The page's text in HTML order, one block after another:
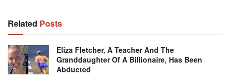
Related Posts
Eliza Fletcher, A Teacher And The
Granddaughter Of A Billionaire, Has Been
Abducted